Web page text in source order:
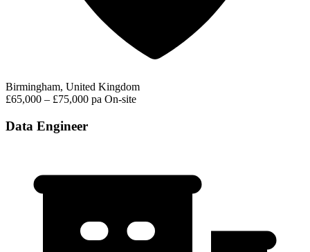
Birmingham, United Kingdom
£65,000 – £75,000 pa On-site
Data Engineer